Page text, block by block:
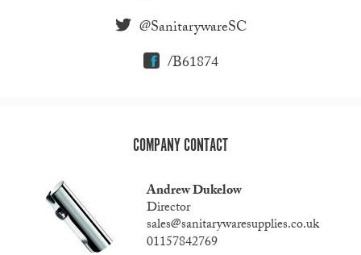
@SanitarywareSC
/B61874
COMPANY CONTACT
Andrew Dukelow
Director
sales@sanitarywaresupplies.co.uk
01157842769